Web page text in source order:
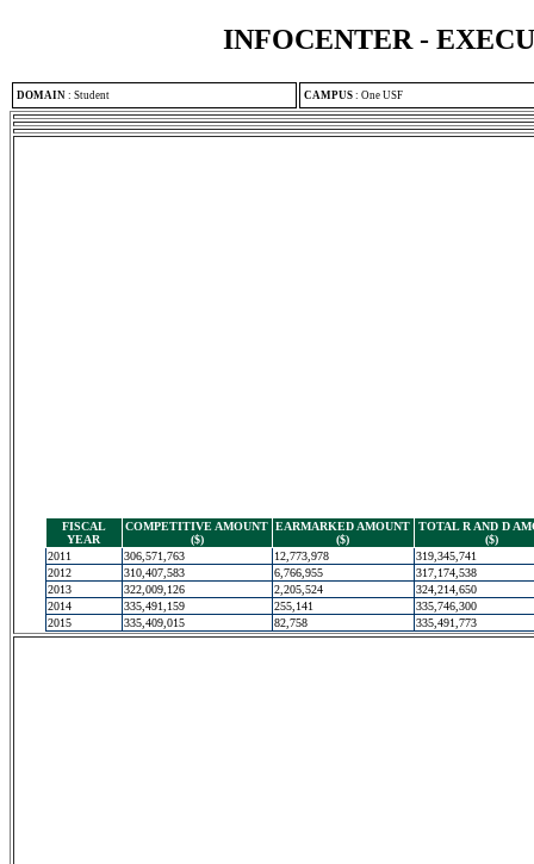
INFOCENTER -
DOMAIN : Student CAMPUS : One USF
FISCAL
YEAR
COMPETITIVE AMOUNT
($)
EARMARKED AMOUNT
($)
TOTAL R AND D
($)
2011
306,571,763 12,773,978
319,345,741
2012
310,407,583 6,766,955
317,174,538
2013
322,009,126 2,205,524
324,214,650
2014
335,491,159 255,141
335,746,300
2015
335,409,015 82,758 335,491,773